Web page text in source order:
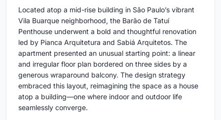
Located atop a mid-rise building in São Paulo’s vibrant
Vila Buarque neighborhood, the Barão de Tatuí
Penthouse underwent a bold and thoughtful renovation
led by Pianca Arquitetura and Sabiá Arquitetos. The
apartment presented an unusual starting point: a linear
and irregular floor plan bordered on three sides by a
generous wraparound balcony. The design strategy
embraced this layout, reimagining the space as a house
atop a building—one where indoor and outdoor life
seamlessly converge.